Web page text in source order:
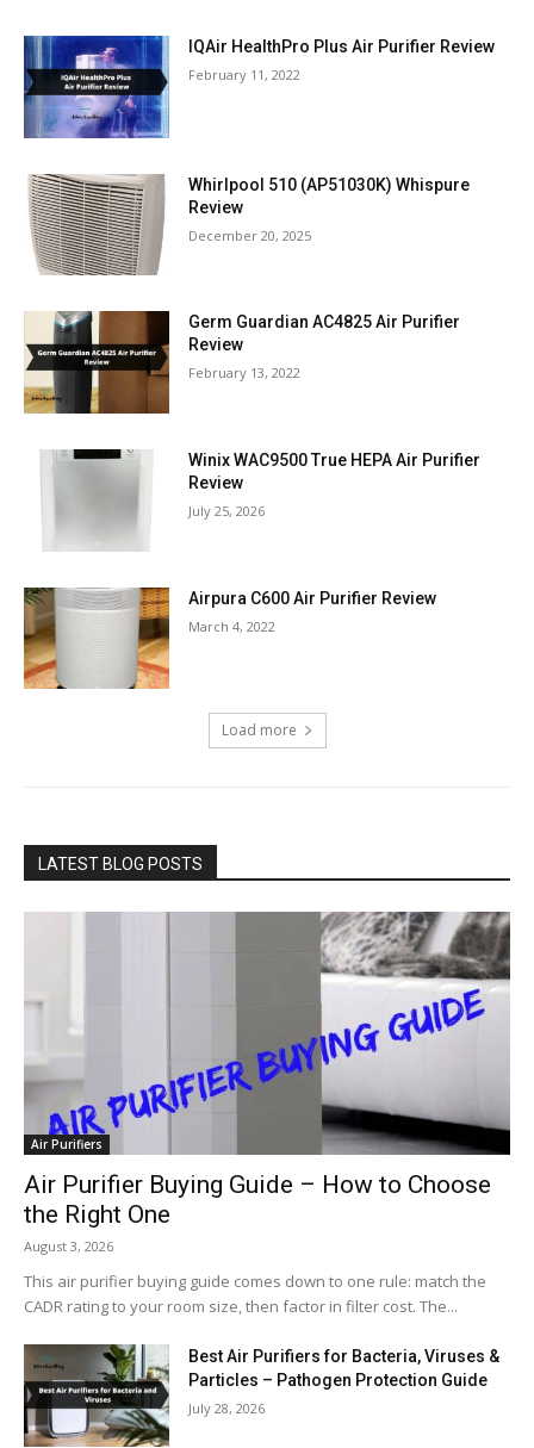
IQAir HealthPro Plus Air Purifier Review
February 11, 2022
Whirlpool 510 (AP51030K) Whispure
Review
December 20, 2025
Germ Guardian AC4825 Air Purifier
Review
February 13, 2022
Winix WAC9500 True HEPA Air Purifier
Review
July 25, 2026
Airpura C600 Air Purifier Review
March 4, 2022
Load more
LATEST BLOG POSTS
Air Purifiers
Air Purifier Buying Guide – How to Choose
the Right One
August 3, 2026
This air purifier buying guide comes down to one rule: match the
CADR rating to your room size, then factor in filter cost. The...
Best Air Purifiers for Bacteria, Viruses &
Particles – Pathogen Protection Guide
July 28, 2026